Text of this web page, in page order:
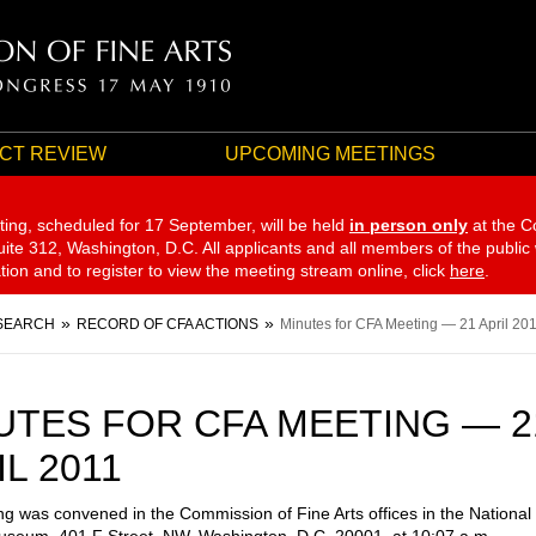
REVIEW UPCOMING MEETINGS
scheduled for 17 September, will be held in person only at the
312, Washington, D.C. All applicants and all members of the
and to register to view the meeting stream online, click here
RECORD OF CFA ACTIONS Minutes for CFA Meeting — 21 April
FOR CFA MEETING —
2011
was convened in the Commission of Fine Arts offices in the National